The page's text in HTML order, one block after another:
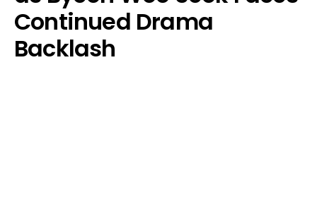
Continued Drama
Backlash